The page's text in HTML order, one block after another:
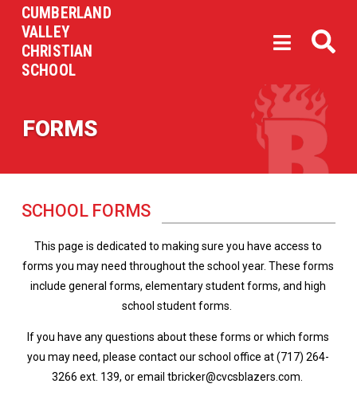
CUMBERLAND
VALLEY
CHRISTIAN
SCHOOL
FORMS
SCHOOL FORMS
This page is dedicated to making sure you have access to
forms you may need throughout the school year. These forms
include general forms, elementary student forms, and high
school student forms.
If you have any questions about these forms or which forms
you may need, please contact our school office at (717) 264-
3266 ext. 139, or email tbricker@cvcsblazers.com.